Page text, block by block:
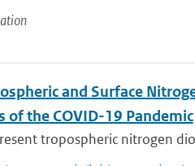
and Surface
of the COVID-19 Pandemic
tropospheric nitrogen